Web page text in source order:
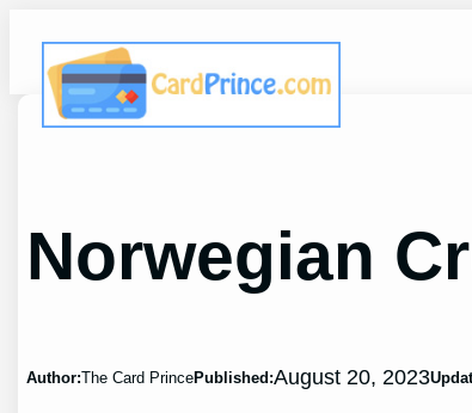
content
Norwegian
Author:The Card PrincePublished:August 20, 2023